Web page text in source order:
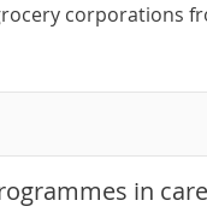
corporations
in